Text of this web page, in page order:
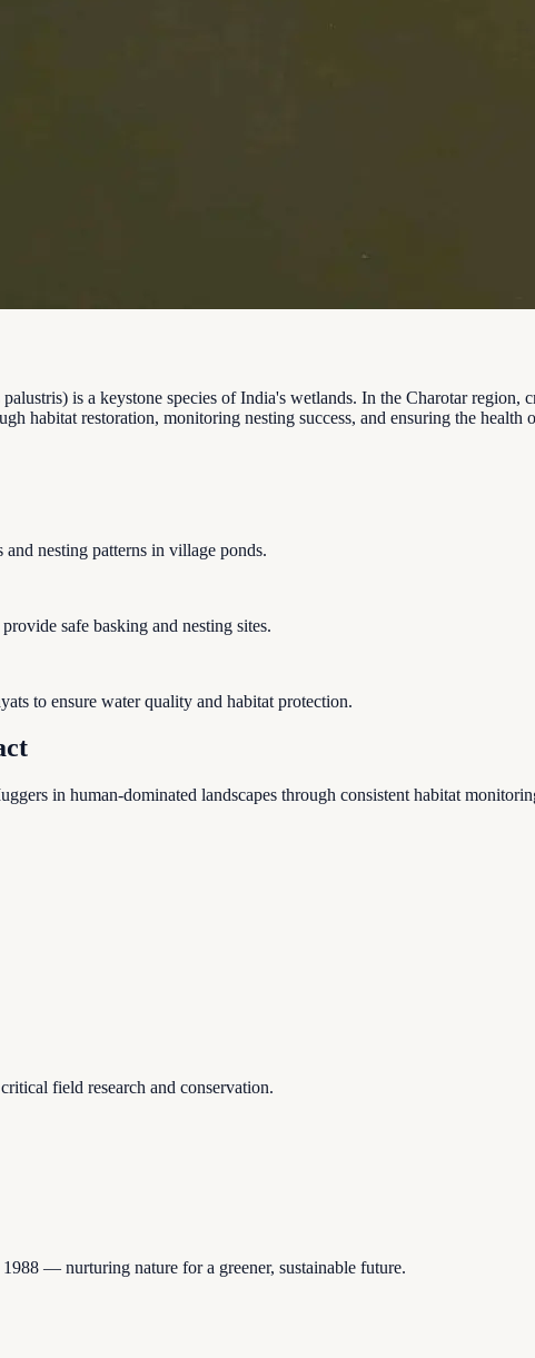
is a keystone species of India's wetlands. In the Charotar region,
habitat restoration, monitoring nesting success, and ensuring the
nesting patterns in village ponds.
safe basking and nesting sites.
to ensure water quality and habitat protection.
in human-dominated landscapes through consistent habitat
field research and conservation.
— nurturing nature for a greener, sustainable future.